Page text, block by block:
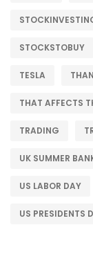
STOCKSTOBUY
TESLA
THAT AFFECTS
TRADING
UK SUMMER
US LABOR DAY
US PRESIDENTS